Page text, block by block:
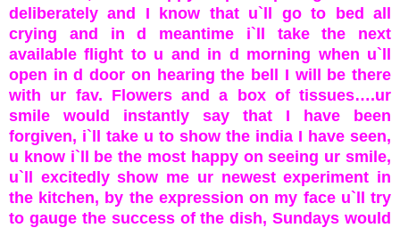
deliberately and I know that u`ll go to bed all
crying and in d meantime i`ll take the next
available flight to u and in d morning when u`ll
open in d door on hearing the bell I will be there
with ur fav. Flowers and a box of tissues….ur
smile would instantly say that I have been
forgiven, i`ll take u to show the india I have seen,
u know i`ll be the most happy on seeing ur smile,
u`ll excitedly show me ur newest experiment in
the kitchen, by the expression on my face u`ll try
to gauge the success of the dish, Sundays would